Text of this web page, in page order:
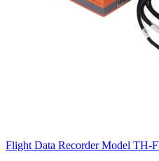
Flight Data Recorder Model TH-